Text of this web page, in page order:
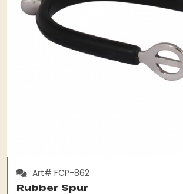
Art# FCP-862
Rubber Spur